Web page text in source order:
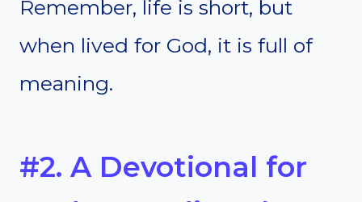
Remember, life is short, but
when lived for God, it is full of
meaning.
#2. A Devotional for